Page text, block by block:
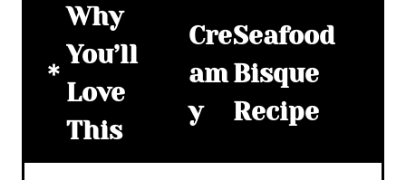
Why
You’ll
Love
This
Cre
am
y
Seafood
Bisque
Recipe